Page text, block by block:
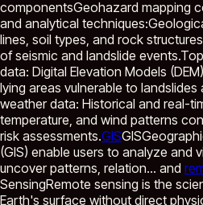
componentsGeohazard mapping
and analytical
lines, soil types, and rock
of seismic and landslide
data: Digital Elevation Models
lying areas vulnerable to
weather data: Historical and real-
temperature, and wind patterns
risk assessments.GISGIS
(GIS) enable users to analyze and
uncover patterns, relation... and
SensingRemote sensing is the
Earth's surface without direct